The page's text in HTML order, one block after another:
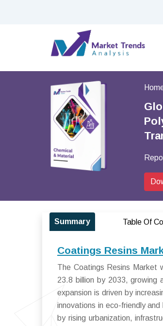
Summary Table Of
Coatings Resins
The Coatings Resins Market
23.8 billion by 2033,
expansion is driven by
innovations in eco-friendly
by rising urbanization,